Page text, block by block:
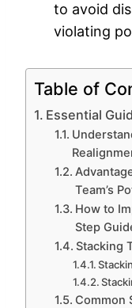
to avoid
violating
Table of
Essential
Team’s
How to
Step
Stacking
Common